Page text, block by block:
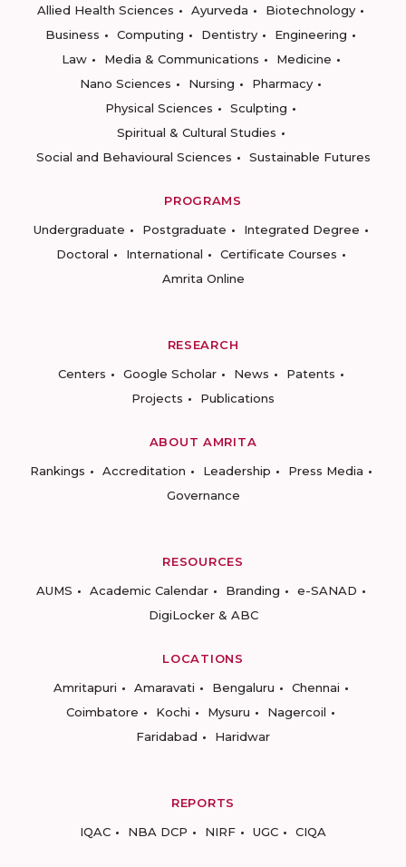
Allied Health Sciences
Ayurveda
Biotechnology
Business
Computing Dentistry
Engineering
Law
Media & Communications
Medicine
Nano Sciences
Nursing
Pharmacy
Physical Sciences
Sculpting
Spiritual & Cultural Studies
Social and Behavioural Sciences
Sustainable Futures
PROGRAMS
Undergraduate
Postgraduate
Integrated Degree
Doctoral
International
Certificate Courses
Amrita Online
RESEARCH
Centers
Google Scholar News
Patents
Projects
Publications
ABOUT AMRITA
Rankings
Accreditation Leadership
Press Media
Governance
RESOURCES
AUMS
Academic Calendar Branding
e-SANAD
DigiLocker & ABC
LOCATIONS
Amritapuri
Amaravati Bengaluru
Chennai
Coimbatore
Kochi Mysuru
Nagercoil
Faridabad
Haridwar
REPORTS
IQAC
NBA DCP NIRF UGC CIQA